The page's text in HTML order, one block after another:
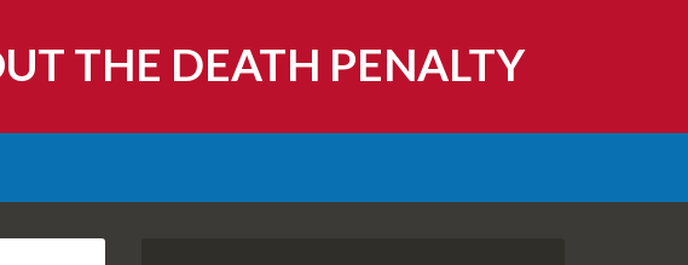
THE DEATH PENALTY